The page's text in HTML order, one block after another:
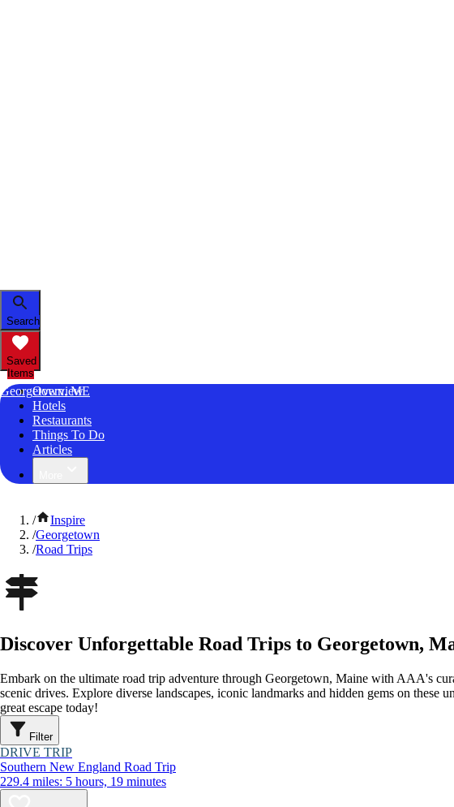
Search
Saved
Items
Georgetown, ME
Overview
Hotels
Restaurants
Things To Do
Articles
/
Inspire
/Georgetown
/Road Trips
Discover Unforgettable Road Trips to Georgetown,
Embark on the ultimate road trip adventure through Georgetown, Maine with AAA's
scenic drives. Explore diverse landscapes, iconic landmarks and hidden gems on these
great escape today!
Filter
DRIVE TRIP
Southern New England Road Trip
229.4 miles: 5 hours, 19 minutes